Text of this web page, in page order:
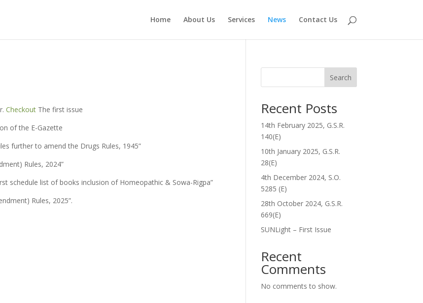
Home About Us Services News Contact Us
Checkout The first issue
of the E-Gazette
further to amend the Drugs Rules, 1945”
Rules, 2024”
schedule list of books inclusion of Homeopathic & Sowa-Rigpa”
Rules, 2025”.
Search
Recent Posts
14th February 2025, G.S.R.
140(E)
10th January 2025, G.S.R.
28(E)
4th December 2024, S.O.
5285 (E)
28th October 2024, G.S.R.
669(E)
SUNLight – First Issue
Recent
Comments
No comments to show.